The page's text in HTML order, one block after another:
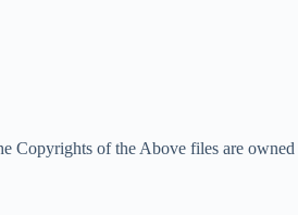
Copyrights of the Above files are owned